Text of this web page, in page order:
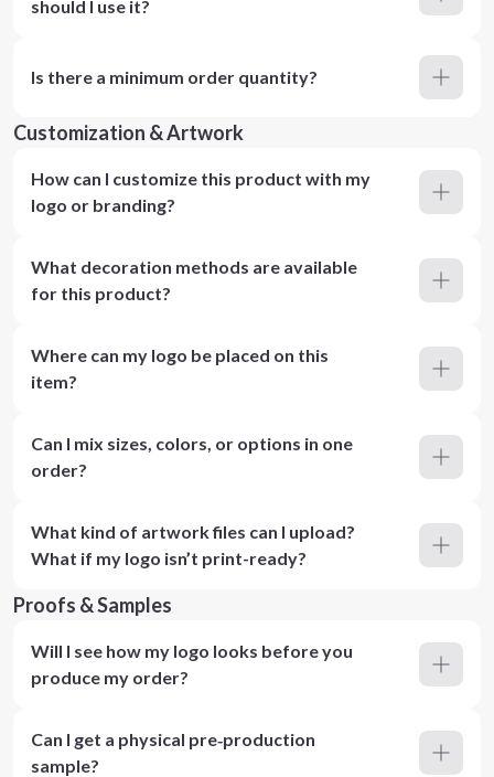
should I use it?
Is there a minimum order quantity?
Customization & Artwork
How can I customize this product with my
logo or branding?
What decoration methods are available
for this product?
Where can my logo be placed on this
item?
Can I mix sizes, colors, or options in one
order?
What kind of artwork files can I upload?
What if my logo isn’t print-ready?
Proofs & Samples
Will I see how my logo looks before you
produce my order?
Can I get a physical pre‑production
sample?